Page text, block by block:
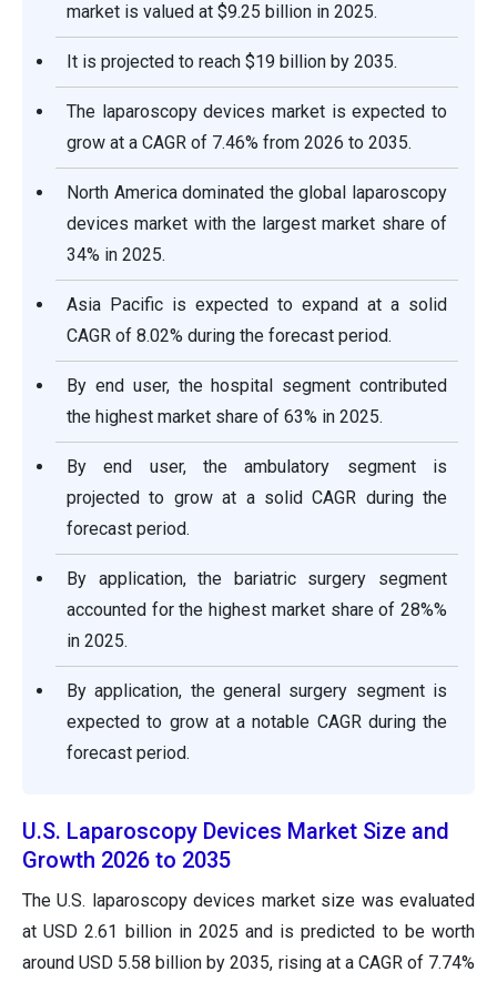
market is valued at $9.25 billion in 2025.
It is projected to reach $19 billion by 2035.
The laparoscopy devices market is expected to
grow at a CAGR of 7.46% from 2026 to 2035.
North America dominated the global laparoscopy
devices market with the largest market share of
34% in 2025.
Asia Pacific is expected to expand at a solid
CAGR of 8.02% during the forecast period.
By end user, the hospital segment contributed
the highest market share of 63% in 2025.
By end user, the ambulatory segment is
projected to grow at a solid CAGR during the
forecast period.
By application, the bariatric surgery segment
accounted for the highest market share of 28%%
in 2025.
By application, the general surgery segment is
expected to grow at a notable CAGR during the
forecast period.
U.S. Laparoscopy Devices Market Size and
Growth 2026 to 2035
The U.S. laparoscopy devices market size was evaluated
at USD 2.61 billion in 2025 and is predicted to be worth
around USD 5.58 billion by 2035, rising at a CAGR of 7.74%